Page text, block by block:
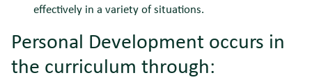
effectively in a variety of situations.
Personal Development occurs in
the curriculum through: